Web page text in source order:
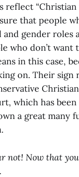
“Christian
that people
gender roles
who don’t want
in this case,
on. Their sign
which has
a great many
not! Now that